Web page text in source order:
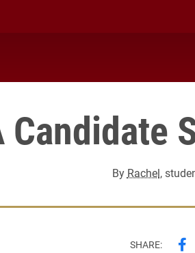
Candidate
By Rachel,
SHARE: